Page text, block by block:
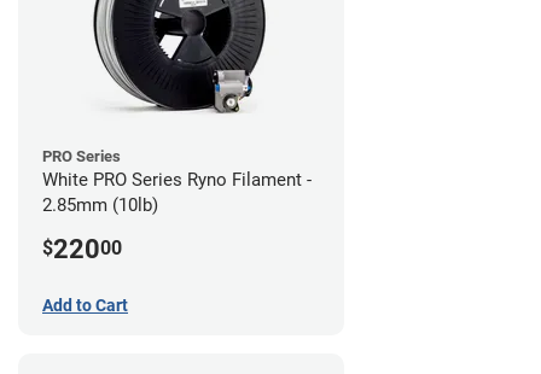
PRO Series
White PRO Series Ryno Filament -
2.85mm (10lb)
$22000
Add to Cart